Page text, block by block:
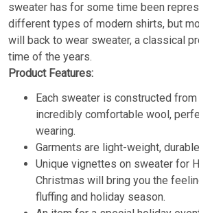
sweater has for some time been
different types of modern shirts, but
will back to wear sweater, a classical
time of the years.
Product Features:
Each sweater is constructed
incredibly comfortable wool,
wearing.
Garments are light-weight,
Unique vignettes on sweater for
Christmas will bring you the
fluffing and holiday season.